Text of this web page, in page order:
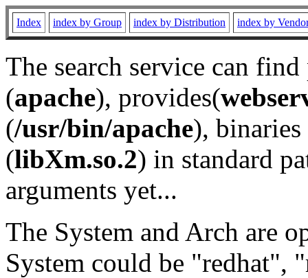
Index index by Group index by Distribution index by
The search service can
(apache), provides(
(/usr/bin/apache), binaries
(libXm.so.2) in standard
arguments yet...
The System and Arch are
System could be "redhat",